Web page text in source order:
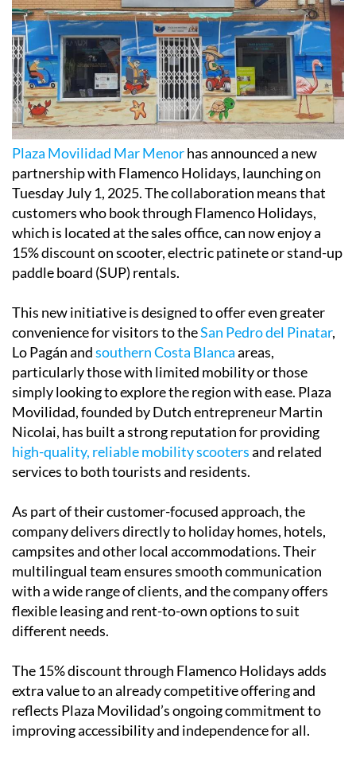
Plaza Movilidad Mar Menorhas announced a new
partnership with Flamenco Holidays, launching on
Tuesday July 1, 2025. The collaboration means that
customers who book through Flamenco Holidays,
which is located at the sales office, can now enjoy a
15% discount on scooter, electric patinete or stand-up
paddle board (SUP) rentals.
This new initiative is designed to offer even greater
convenience for visitors to theSan Pedro del Pinatar,
Lo Pagán andsouthern Costa Blancaareas,
particularly those with limited mobility or those
simply looking to explore the region with ease. Plaza
Movilidad, founded by Dutch entrepreneur Martin
Nicolai, has built a strong reputation for providing
high-quality, reliable mobility scootersand related
services to both tourists and residents.
As part of their customer-focused approach, the
company delivers directly to holiday homes, hotels,
campsites and other local accommodations. Their
multilingual team ensures smooth communication
with a wide range of clients, and the company offers
flexible leasing and rent-to-own options to suit
different needs.
The 15% discount through Flamenco Holidays adds
extra value to an already competitive offering and
reflects Plaza Movilidad’s ongoing commitment to
improving accessibility and independence for all.